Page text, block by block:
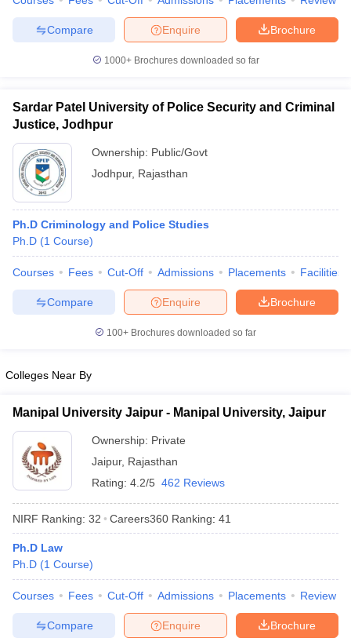
Company Law
Lawyer
E-books and Sample PapersSLAT E-books and Sample Papers
Brochure
Enquire
Compare
1000+Brochures downloaded so far
Sardar Patel University of Police Security and Criminal
Justice, Jodhpur
Ownership: Public/Govt
Jodhpur, Rajasthan
Ph.D Criminology and Police Studies
Ph.D (1 Course)
Courses Fees Cut-Off Admissions Placements Facilities
Brochure
Enquire
Compare
100+ Brochures downloaded so far
Colleges Near By
Manipal University Jaipur - Manipal University, Jaipur
Ownership: Private
Jaipur, Rajasthan
Rating: 4.2/5 462 Reviews
NIRF Ranking: 32 Careers360 Ranking: 41
Ph.D Law
Ph.D (1 Course)
Courses Fees Cut-Off Admissions Placements Review
Brochure
Enquire
Compare